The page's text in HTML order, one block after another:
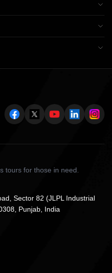
tours for those in need.
Sector 82 (JLPL Industrial
Punjab, India